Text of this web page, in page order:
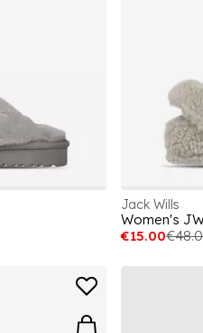
Jack Wills
Women's
€15.00